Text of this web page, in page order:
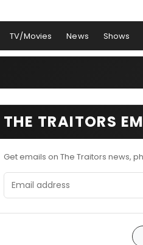
TV/Movies News Shows
THE TRAITORS
Get emails on The Traitors news,
Email address